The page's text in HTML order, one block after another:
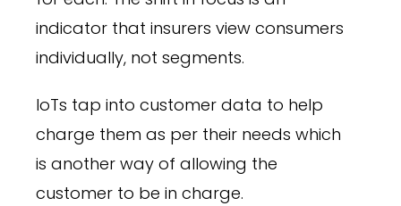
indicator that insurers view consumers
individually, not segments.
IoTs tap into customer data to help
charge them as per their needs which
is another way of allowing the
customer to be in charge.